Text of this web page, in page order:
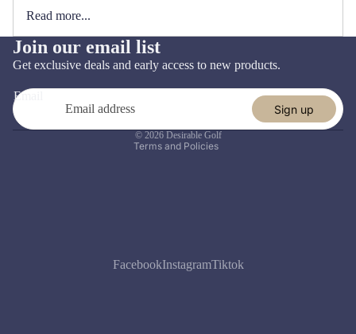
Read more...
Join our email list
Get exclusive deals and early access to new products.
Email
Sign up
© 2026 Desirable Golf
Terms and Policies
Refund policy
Privacy policy
FacebookInstagramTiktok